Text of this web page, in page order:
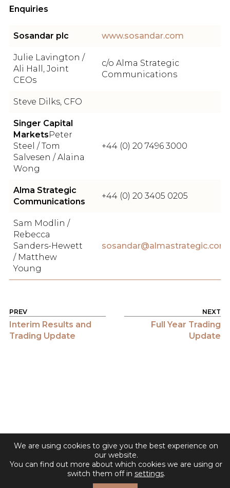
Enquiries
Sosandar plc www.sosandar.com
Julie Lavington /
Ali Hall, Joint
CEOs
c/o Alma Strategic
Communications
Steve Dilks, CFO
Singer Capital
MarketsPeter
Steel / Tom
Salvesen / Alaina
Wong
+44 (0) 20 7496 3000
Alma Strategic
Communications
+44 (0) 20 3405 0205
Sam Modlin /
Rebecca
Sanders-Hewett
/ Matthew
Young
sosandar@almastrategic.com
POST NAVIGATION
Interim Results and
Trading Update
Full Year Trading
Update
We are using cookies to give you the best experience on
our website.
You can find out more about which cookies we are using or
switch them off in settings.